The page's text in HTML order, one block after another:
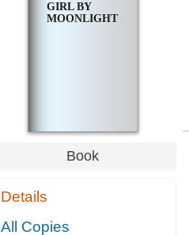
GIRL BY
MOONLIGHT
Book
Details
All Copies